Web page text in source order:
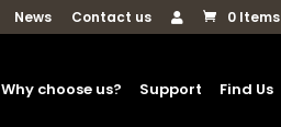
News Contact us 0 Items
Why choose us? Support Find Us